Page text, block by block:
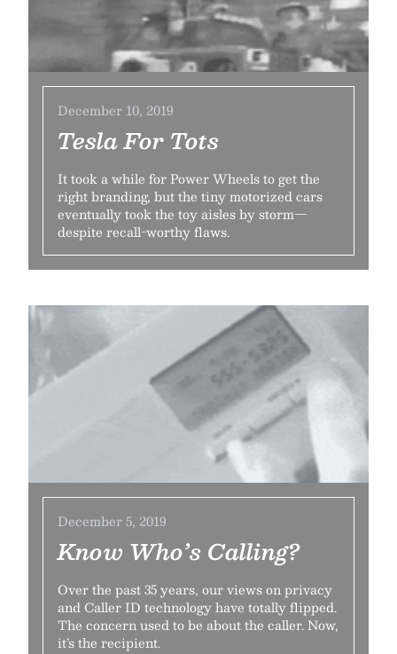
December 10, 2019
Tesla For Tots
It took a while for Power Wheels to get the
right branding, but the tiny motorized cars
eventually took the toy aisles by storm—
despite recall-worthy flaws.
December 5, 2019
Know Who’s Calling?
Over the past 35 years, our views on privacy
and Caller ID technology have totally flipped.
The concern used to be about the caller. Now,
it’s the recipient.